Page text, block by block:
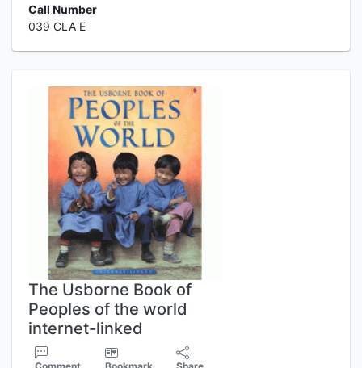
Call Number
039 CLA E
The Usborne Book of
Peoples of the world
internet-linked